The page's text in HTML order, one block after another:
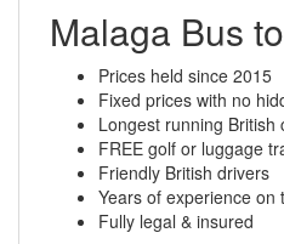
Malaga Bus
Prices held since 2015
Fixed prices with no
Longest running British
FREE golf or luggage
Friendly British drivers
Years of experience on
Fully legal & insured